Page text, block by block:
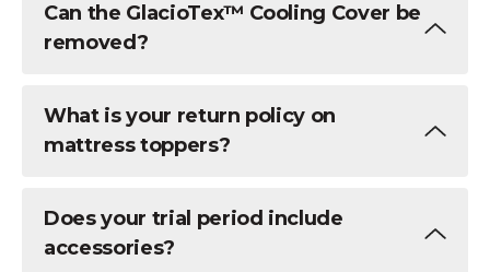
Can the GlacioTex™ Cooling Cover be
removed?
What is your return policy on
mattress toppers?
Does your trial period include
accessories?